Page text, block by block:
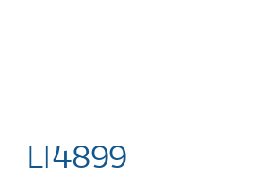
L14899